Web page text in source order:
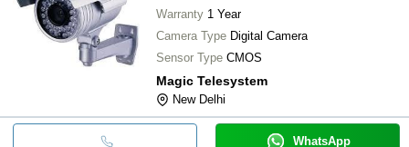
Warranty 1 Year
Camera Type Digital Camera
Sensor Type CMOS
Magic Telesystem
New Delhi
WhatsApp